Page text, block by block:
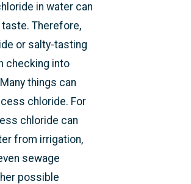
in water can
Therefore,
or salty-tasting
checking into
things can
chloride. For
chloride can
from irrigation,
sewage
possible